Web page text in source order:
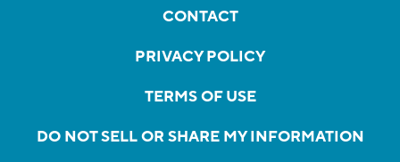
CONTACT
PRIVACY POLICY
TERMS OF USE
DO NOT SELL OR SHARE MY INFORMATION